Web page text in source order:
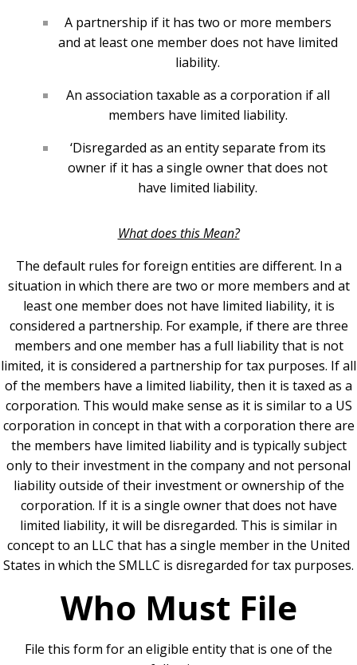
A partnership if it has two or more members
and at least one member does not have limited
liability.
An association taxable as a corporation if all
members have limited liability.
‘Disregarded as an entity separate from its
owner if it has a single owner that does not
have limited liability.
What does this Mean?
The default rules for foreign entities are different. In a
situation in which there are two or more members and at
least one member does not have limited liability, it is
considered a partnership. For example, if there are three
members and one member has a full liability that is not
limited, it is considered a partnership for tax purposes. If all
of the members have a limited liability, then it is taxed as a
corporation. This would make sense as it is similar to a US
corporation in concept in that with a corporation there are
the members have limited liability and is typically subject
only to their investment in the company and not personal
liability outside of their investment or ownership of the
corporation. If it is a single owner that does not have
limited liability, it will be disregarded. This is similar in
concept to an LLC that has a single member in the United
States in which the SMLLC is disregarded for tax purposes.
Who Must File
File this form for an eligible entity that is one of the